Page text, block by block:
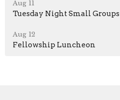
Aug 11
Tuesday Night Small Groups
Aug 12
Fellowship Luncheon